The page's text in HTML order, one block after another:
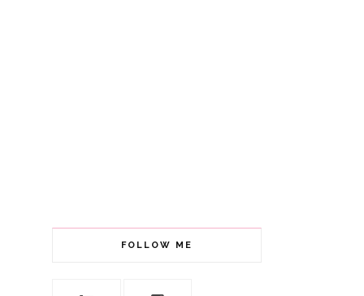
FOLLOW ME